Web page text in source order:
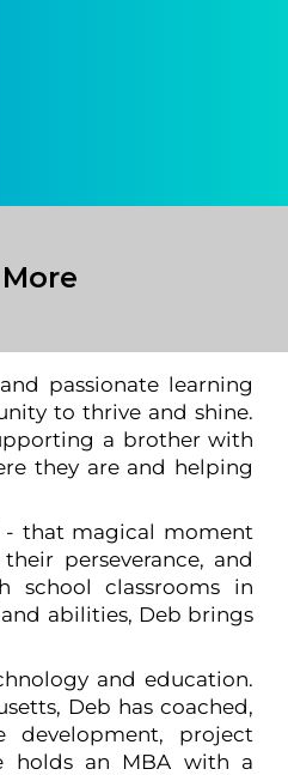
More
passionate learning
to thrive and shine.
a brother with
they are and helping
- that magical moment
perseverance, and
school classrooms in
abilities, Deb brings
and education.
Deb has coached,
development, project
holds an MBA with a